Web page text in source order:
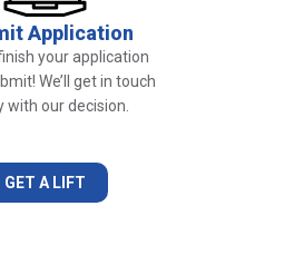
Application
your application
We’ll get in touch
with our decision.
GET A LIFT